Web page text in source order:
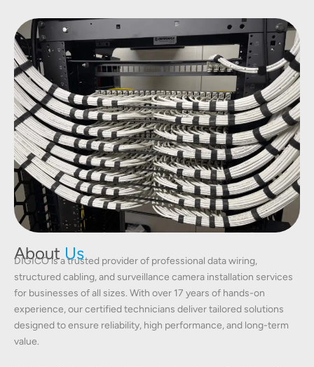
About Us
DIGICO is a trusted provider of professional data wiring,
structured cabling, and surveillance camera installation services
for businesses of all sizes. With over 17 years of hands-on
experience, our certified technicians deliver tailored solutions
designed to ensure reliability, high performance, and long-term
value.